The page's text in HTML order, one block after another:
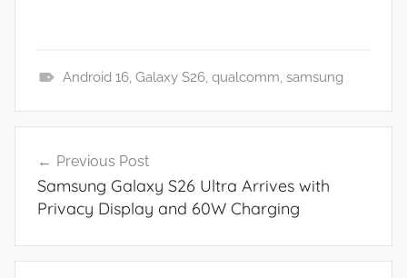
e
Android 16, Galaxy S26, qualcomm, samsung
navigation
Previous Post
Samsung Galaxy S26 Ultra Arrives with
Privacy Display and 60W Charging